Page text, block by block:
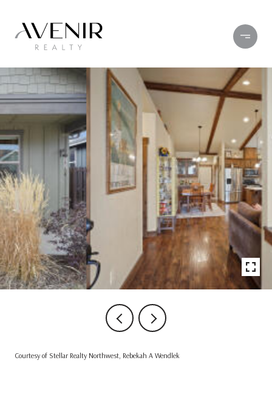
Courtesy of Stellar Realty Northwest, Rebekah A Wendlek